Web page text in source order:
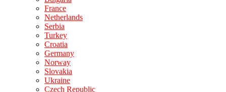
France
Netherlands
Serbia
Turkey
Croatia
Germany
Norway
Slovakia
Ukraine
Czech Republic